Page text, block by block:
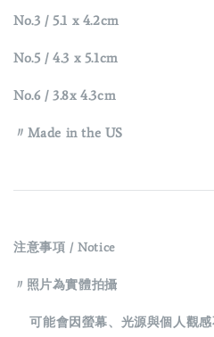
No.3 /5.1 x 4.2cm
No.5 /4.3 x 5.1cm
No.6 /3.8x 4.3cm
〃Made in the US
注意事項 / Notice
〃照片為實體拍攝
可能會因螢幕、光源與個人觀感